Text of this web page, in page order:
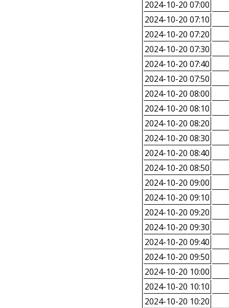
2024-10-20 07:00
2024-10-20 07:10
2024-10-20 07:20
2024-10-20 07:30
2024-10-20 07:40
2024-10-20 07:50
2024-10-20 08:00
2024-10-20 08:10
2024-10-20 08:20
2024-10-20 08:30
2024-10-20 08:40
2024-10-20 08:50
2024-10-20 09:00
2024-10-20 09:10
2024-10-20 09:20
2024-10-20 09:30
2024-10-20 09:40
2024-10-20 09:50
2024-10-20 10:00
2024-10-20 10:10
2024-10-20 10:20